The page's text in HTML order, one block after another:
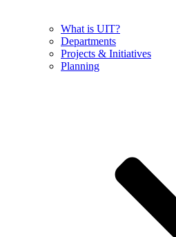
What is UIT?
Departments
Projects & Initiatives
Planning